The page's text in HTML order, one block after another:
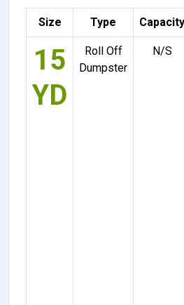
Size Type Capacity
15
YD
Roll Off
Dumpster
N/S